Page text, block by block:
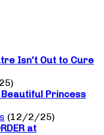
Isn’t Out to Cure
Beautiful Princess
(12/2/25)
at